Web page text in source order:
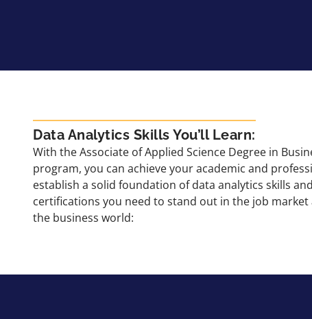
Data Analytics Skills You’ll Learn:
With the Associate of Applied Science Degree in
program, you can achieve your academic and
establish a solid foundation of data analytics skills
certifications you need to stand out in the job
the business world: